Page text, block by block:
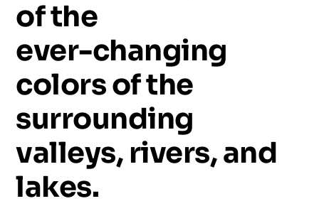
ofthe
ever-changing
colorsofthe
surrounding
valleys, rivers,and
lakes.